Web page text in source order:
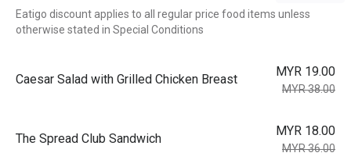
Eatigo discount applies to all regular price food items unless
otherwise stated in Special Conditions
Caesar Salad with Grilled Chicken Breast
MYR 19.00
MYR 38.00
The Spread Club Sandwich
MYR 18.00
MYR 36.00